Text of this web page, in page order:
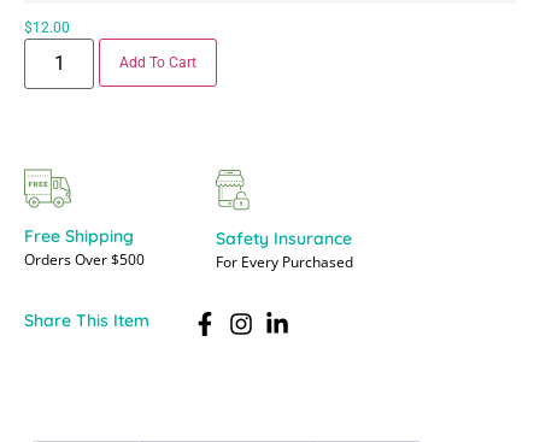
$12.00
Add To Cart
Free Shipping
Orders Over $500
Safety Insurance
For Every Purchased
Share This Item